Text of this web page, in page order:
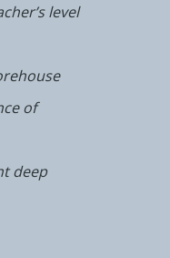
level
of
deep